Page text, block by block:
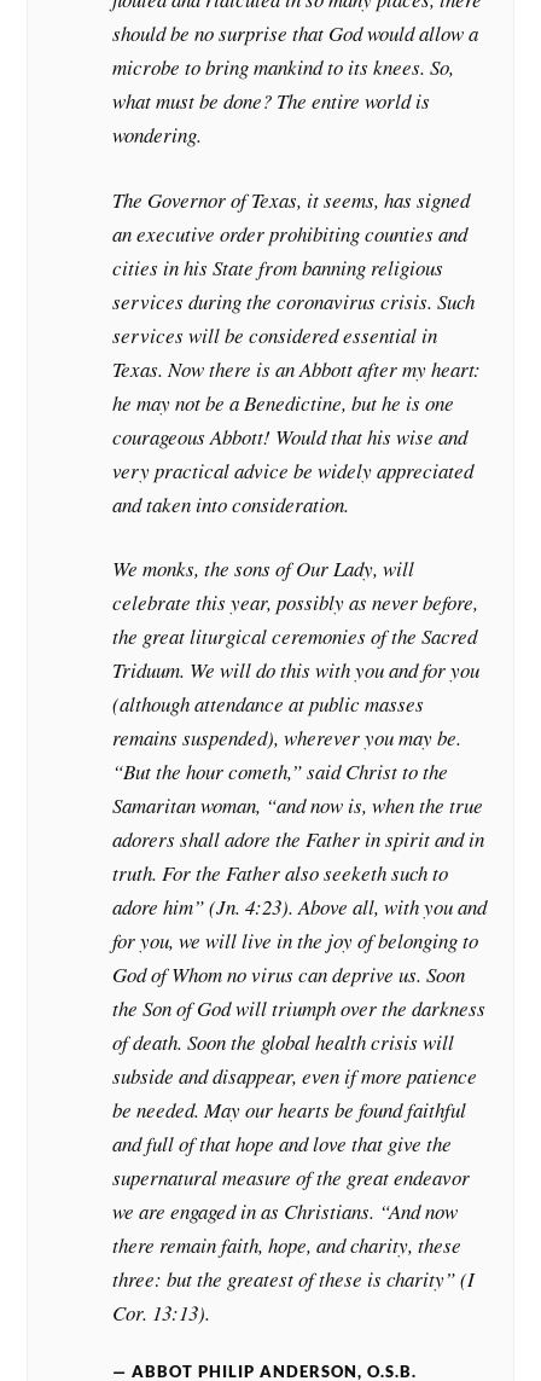
should be no surprise that God would allow a
microbe to bring mankind to its knees. So,
what must be done? The entire world is
wondering.
The Governor of Texas, it seems, has signed
an executive order prohibiting counties and
cities in his State from banning religious
services during the coronavirus crisis. Such
services will be considered essential in
Texas. Now there is an Abbott after my heart:
he may not be a Benedictine, but he is one
courageous Abbott! Would that his wise and
very practical advice be widely appreciated
and taken into consideration.
We monks, the sons of Our Lady, will
celebrate this year, possibly as never before,
the great liturgical ceremonies of the Sacred
Triduum. We will do this with you and for you
(although attendance at public masses
remains suspended), wherever you may be.
“But the hour cometh,” said Christ to the
Samaritan woman, “and now is, when the true
adorers shall adore the Father in spirit and in
truth. For the Father also seeketh such to
adore him” (Jn. 4:23). Above all, with you and
for you, we will live in the joy of belonging to
God of Whom no virus can deprive us. Soon
the Son of God will triumph over the darkness
of death. Soon the global health crisis will
subside and disappear, even if more patience
be needed. May our hearts be found faithful
and full of that hope and love that give the
supernatural measure of the great endeavor
we are engaged in as Christians. “And now
there remain faith, hope, and charity, these
three: but the greatest of these is charity” (I
Cor. 13:13).
ABBOT PHILIP ANDERSON, O.S.B.